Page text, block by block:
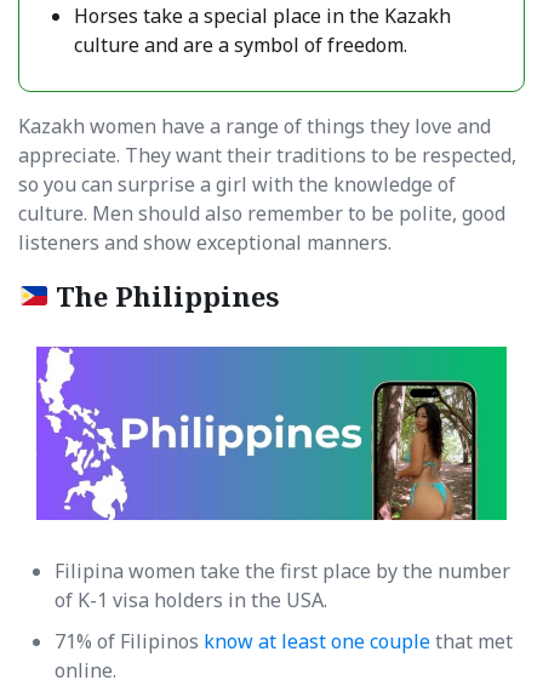
Horses take a special place in the Kazakh
culture and are a symbol of freedom.
Kazakh women have a range of things they love and
appreciate. They want their traditions to be respected,
so you can surprise a girl with the knowledge of
culture. Men should also remember to be polite, good
listeners and show exceptional manners.
The Philippines
Filipina women take the first place by the number
of K-1 visa holders in the USA.
71% of Filipinos know at least one couplethat met
online.